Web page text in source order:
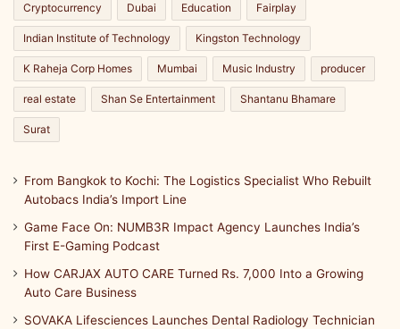
Cryptocurrency Dubai Education Fairplay
Indian Institute of Technology Kingston Technology
K Raheja Corp Homes Mumbai Music Industry producer
real estate Shan Se Entertainment Shantanu Bhamare
Surat
From Bangkok to Kochi: The Logistics Specialist Who Rebuilt
Autobacs India’s Import Line
Game Face On: NUMB3R Impact Agency Launches India’s
First E-Gaming Podcast
How CARJAX AUTO CARE Turned Rs. 7,000 Into a Growing
Auto Care Business
SOVAKA Lifesciences Launches Dental Radiology Technician